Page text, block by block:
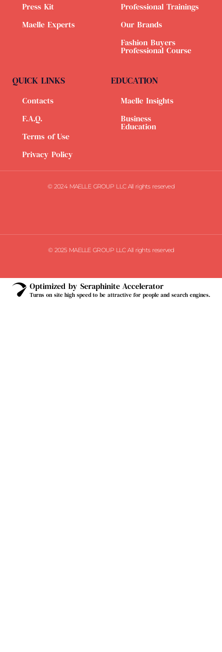
Press Kit
Maelle Experts
Professional Trainings
Our Brands
Fashion Buyers
Professional Course
QUICK LINKS
Contacts
F.A.Q.
Terms of Use
Privacy Policy
EDUCATION
Maelle Insights
Business
Education
© 2024 MAELLE GROUP LLC All rights reserved
© 2025 MAELLE GROUP LLC All rights reserved
Optimized by Seraphinite Accelerator
Turns on site high speed to be attractive for people and search engines.